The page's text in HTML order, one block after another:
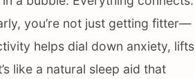
you’re not just getting fitter—
helps dial down anxiety, lifts
like a natural sleep aid that